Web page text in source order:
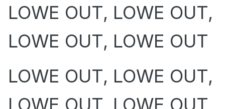
LOWE OUT, LOWE OUT,
LOWE OUT, LOWE OUT
LOWE OUT, LOWE OUT,